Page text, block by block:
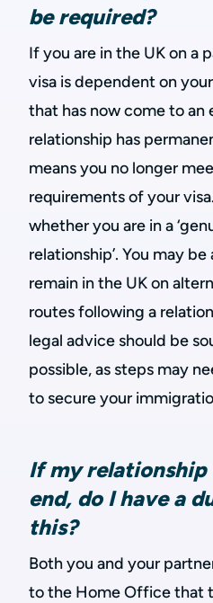
be required?
If you are in the UK on a
visa is dependent on
that has now come to an
relationship has
means you no longer
requirements of your
whether you are in a
relationship’. You may
remain in the UK on
routes following a
legal advice should be
possible, as steps may
to secure your
If my relationship
end, do I have a
this?
Both you and your
to the Home Office that